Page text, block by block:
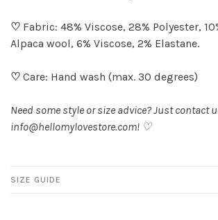
♡ Fabric: 48% Viscose, 28% Polyester,
Alpaca wool, 6% Viscose, 2% Elastane.
♡ Care: Hand wash (max. 30 degrees)
Need some style or size advice? Just contact
info@hellomylovestore.com! ♡
SIZE GUIDE